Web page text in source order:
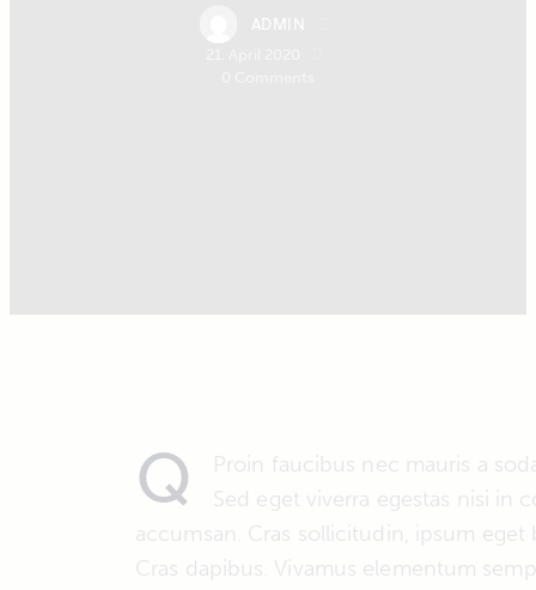
ADMIN
Q
Proin faucibus nec mauris a
Sed eget viverra egestas nisi in
accumsan. Cras sollicitudin, ipsum
Cras dapibus. Vivamus elementum